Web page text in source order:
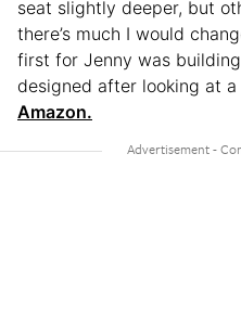
seat slightly deeper, but
there’s much I would
first for Jenny was
designed after looking at a
Amazon.